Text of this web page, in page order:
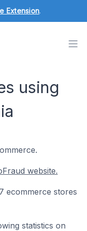
Extension.
using
website.
ecommerce stores
statistics on